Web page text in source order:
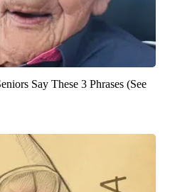
Say These 3 Phrases (See